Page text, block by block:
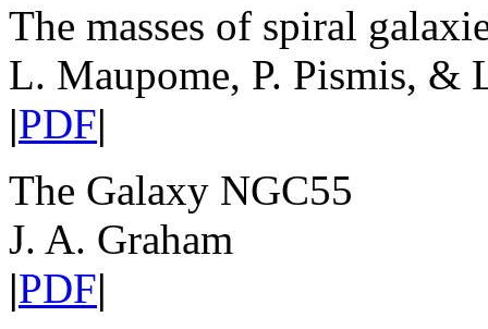
The masses of spiral
L. Maupome, P. Pismis, &
|PDF|
The Galaxy NGC55
J. A. Graham
|PDF|